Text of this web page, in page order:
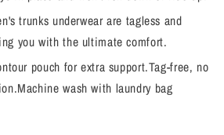
trunks underwear are tagless and
you with the ultimate comfort.
pouch for extra support.Tag-free, no
wash with laundry bag